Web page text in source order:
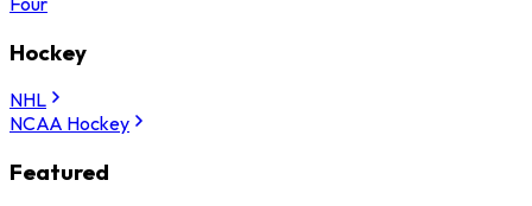
Hockey
NHL
NCAA Hockey
Featured